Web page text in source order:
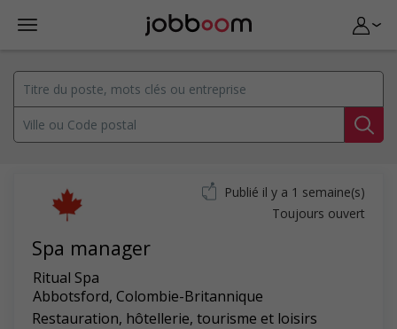
Spa manager
Ritual Spa
Abbotsford, Colombie-Britannique
Restauration, hôtellerie, tourisme et loisirs
Publié il y a 1 semaine(s)
Toujours ouvert